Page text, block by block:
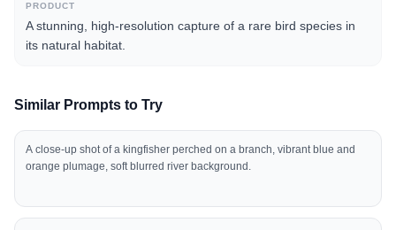
PRODUCT
A stunning, high-resolution capture of a rare bird species in
its natural habitat.
Similar Prompts to Try
A close-up shot of a kingfisher perched on a branch, vibrant blue and
orange plumage, soft blurred river background.